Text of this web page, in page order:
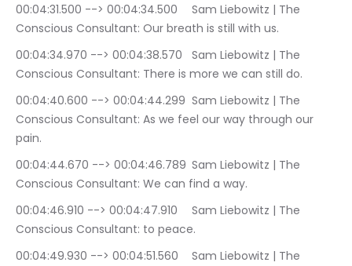
00:04:31.500 --> 00:04:34.500	Sam Liebowitz | The
Conscious Consultant: Our breath is still with us.
00:04:34.970 --> 00:04:38.570	Sam Liebowitz | The
Conscious Consultant: There is more we can still do.
00:04:40.600 --> 00:04:44.299	Sam Liebowitz | The
Conscious Consultant: As we feel our way through our
pain.
00:04:44.670 --> 00:04:46.789	Sam Liebowitz | The
Conscious Consultant: We can find a way.
00:04:46.910 --> 00:04:47.910	Sam Liebowitz | The
Conscious Consultant: to peace.
00:04:49.930 --> 00:04:51.560	Sam Liebowitz | The